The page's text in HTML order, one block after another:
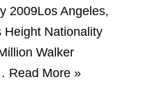
2009Los Angeles,
Height Nationality
Walker
Read More »